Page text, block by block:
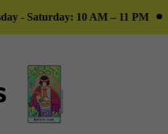
- Saturday: 10 AM – 11 PM